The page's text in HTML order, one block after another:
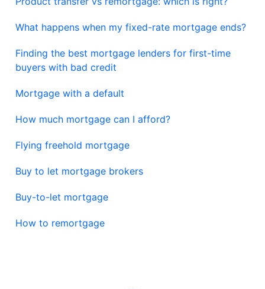
What happens when my fixed-rate mortgage ends?
Finding the best mortgage lenders for first-time
buyers with bad credit
Mortgage with a default
How much mortgage can I afford?
Flying freehold mortgage
Buy to let mortgage brokers
Buy-to-let mortgage
How to remortgage